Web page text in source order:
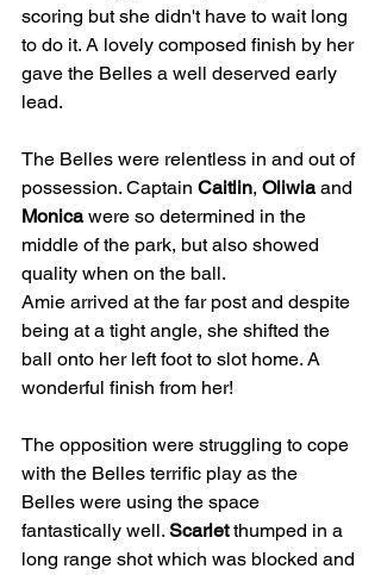
scoring but she didn't have to wait long
to do it. A lovely composed finish by her
gave the Belles a well deserved early
lead.
The Belles were relentless in and out of
possession. Captain Caitlin, Oliwia and
Monica were so determined in the
middle of the park, but also showed
quality when on the ball.
Amie arrived at the far post and despite
being at a tight angle, she shifted the
ball onto her left foot to slot home. A
wonderful finish from her!
The opposition were struggling to cope
with the Belles terrific play as the
Belles were using the space
fantastically well. Scarlet thumped in a
long range shot which was blocked and